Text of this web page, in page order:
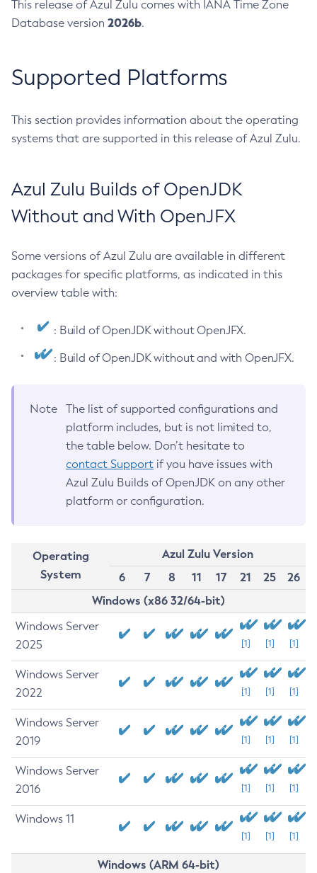
This release of Azul Zulu comes with IANA Time Zone
Database version 2026b.
Supported Platforms
This section provides information about the operating
systems that are supported in this release of Azul Zulu.
Azul Zulu Builds of OpenJDK
Without and With OpenJFX
Some versions of Azul Zulu are available in different
packages for specific platforms, as indicated in this
overview table with:
: Build of OpenJDK without OpenJFX.
: Build of OpenJDK without and with OpenJFX.
Note
The list of supported configurations and
platform includes, but is not limited to,
the table below. Don’t hesitate to
contact Support if you have issues with
Azul Zulu Builds of OpenJDK on any other
platform or configuration.
Operating
System
Azul Zulu Version
6
7 8 11 17 21 25
26
Windows (x86 32/64-bit)
Windows Server
2025
[1] [1] [1]
Windows Server
2022
[1] [1] [1]
Windows Server
2019
[1] [1] [1]
Windows Server
2016
[1] [1] [1]
Windows 11
[1] [1] [1]
Windows (ARM 64-bit)